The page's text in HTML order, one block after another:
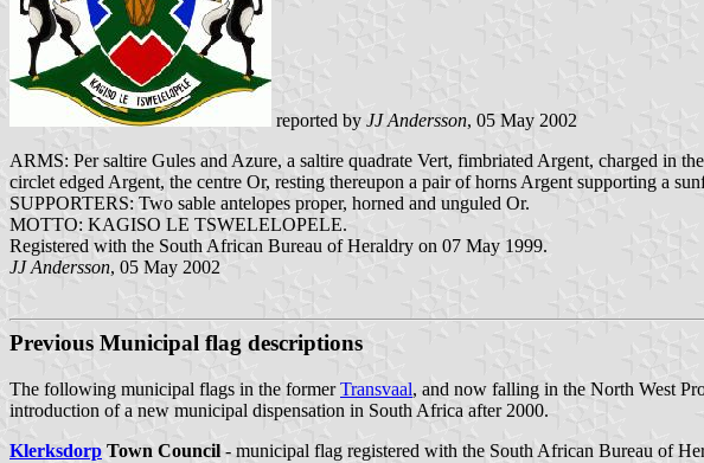
reported by JJ Andersson, 05 May 2002
ARMS: Per saltire Gules and Azure, a saltire quadrate Vert, fimbriated Argent, charged in
circlet edged Argent, the centre Or, resting thereupon a pair of horns Argent supporting a
SUPPORTERS: Two sable antelopes proper, horned and unguled Or.
MOTTO: KAGISO LE TSWELELOPELE.
Registered with the South African Bureau of Heraldry on 07 May 1999.
JJ Andersson, 05 May 2002
Previous Municipal flag descriptions
The following municipal flags in the formerTransvaal, and now falling in the North West
introduction of a new municipal dispensation in South Africa after 2000.
Klerksdorp Town Council - municipal flag registered with the South African Bureau of